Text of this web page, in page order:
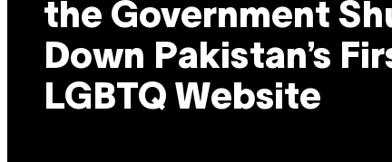
the Government
Down Pakistan’s
LGBTQ Website